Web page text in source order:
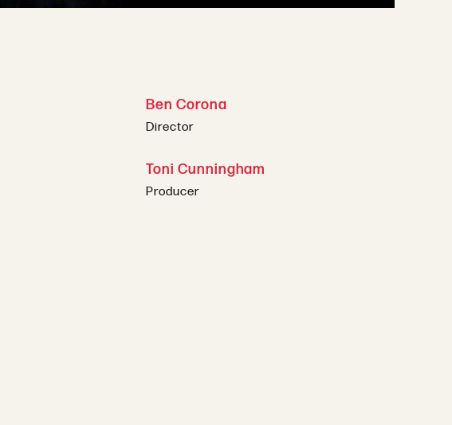
Ben Corona
Director
Toni Cunningham
Producer